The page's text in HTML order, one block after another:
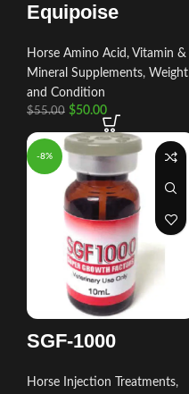
Equipoise
Horse Amino Acid, Vitamin &
Mineral Supplements, Weight
and Condition
$55.00 $50.00
-8%
SGF-1000
Horse Injection Treatments,